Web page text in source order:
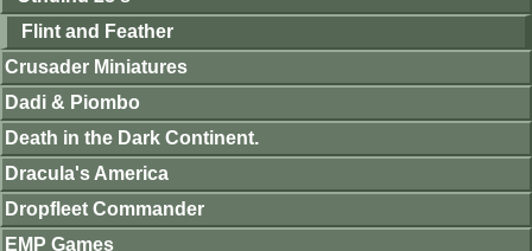
Flint and Feather
Crusader Miniatures
Dadi & Piombo
Death in the Dark Continent.
Dracula's America
Dropfleet Commander
EMP Games